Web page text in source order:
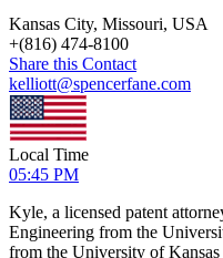
Kansas City, Missouri, USA
+(816) 474-8100
Share this Contact
kelliott@spencerfane.com
Local Time
05:45 PM
Kyle, a licensed patent
Engineering from the
from the University of